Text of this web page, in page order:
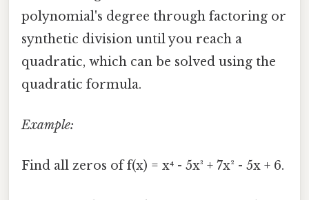
polynomial's degree through factoring or
synthetic division until you reach a
quadratic, which can be solved using the
quadratic formula.
Example:
Find all zeros of f(x) = x⁴ - 5x³ + 7x² - 5x + 6.